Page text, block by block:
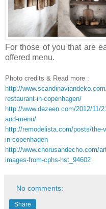
For those of you that are
offered menu.
Photo credits & Read more :
http://
restaurant-in-copenhagen/
http://www.dezeen.com/2012/11/
and-menu/
http://remodelista.com/posts/the-
in-copenhagen
http://www.chorusandecho.com/
images-from-cphs-hst_94602
No comments:
Share